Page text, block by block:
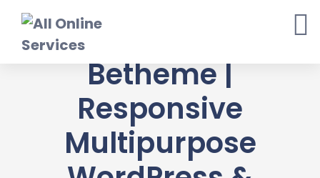
content
Betheme |
Responsive
Multipurpose